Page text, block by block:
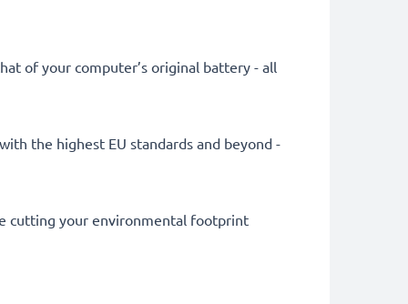
of your computer’s original battery - all
the highest EU standards and beyond -
cutting your environmental footprint